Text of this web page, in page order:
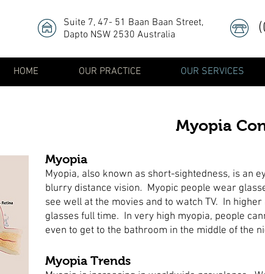
Suite 7, 47- 51 Baan Baan Street,
Dapto NSW 2530 Australia
HOME OUR PRACTICE OUR SERVICES
Myopia
Myopia
Myopia, also known as short-sightedness, is an
blurry distance vision. Myopic people wear
see well at the movies and to watch TV. In
glasses full time. In very high myopia, people
even to get to the bathroom in the middle of the
Myopia Trends